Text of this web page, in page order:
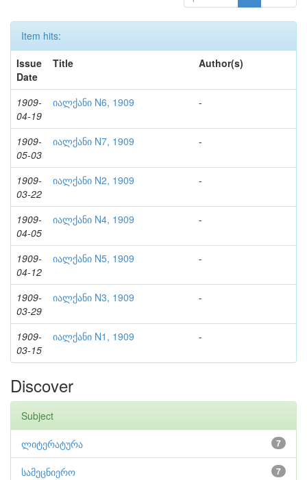
Item hits:
Issue
Date
Title Author(s)
1909-
04-19
იალქანი N6, 1909 -
1909-
05-03
იალქანი N7, 1909 -
1909-
03-22
იალქანი N2, 1909 -
1909-
04-05
იალქანი N4, 1909 -
1909-
04-12
იალქანი N5, 1909 -
1909-
03-29
იალქანი N3, 1909 -
1909-
03-15
იალქანი N1, 1909 -
Discover
Subject
7
ლიტერატურა
7
სამეცნიერო